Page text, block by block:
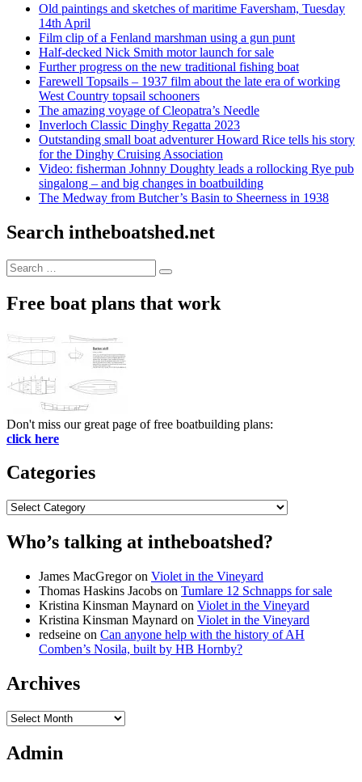
Old paintings and sketches of maritime Faversham, Tuesday
14th April
Film clip of a Fenland marshman using a gun punt
Half-decked Nick Smith motor launch for sale
Further progress on the new traditional fishing boat
Farewell Topsails – 1937 film about the late era of working
West Country topsail schooners
The amazing voyage of Cleopatra’s Needle
Inverloch Classic Dinghy Regatta 2023
Outstanding small boat adventurer Howard Rice tells his story
for the Dinghy Cruising Association
Video: fisherman Johnny Doughty leads a rollocking Rye pub
singalong – and big changes in boatbuilding
The Medway from Butcher’s Basin to Sheerness in 1938
Search intheboatshed.net
Search
for:
Search
Free boat plans that work
Don't miss our great page of free boatbuilding plans:
click here
Categories
Categories
Who’s talking at intheboatshed?
James MacGregoron Violet in the Vineyard
Thomas Haskins Jacobs on Tumlare 12 Schnapps for sale
Kristina Kinsman Maynard on Violet in the Vineyard
Kristina Kinsman Maynard on Violet in the Vineyard
redseine on Can anyone help with the history of AH
Comben’s Nosila, built by HB Hornby?
Archives
Archives
Admin